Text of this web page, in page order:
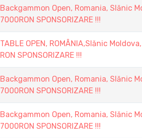
Backgammon Open, Romania, Slănic
7000RON SPONSORIZARE !!!
TABLE OPEN, ROMÂNIA,Slănic
RON SPONSORIZARE !!!
Backgammon Open, Romania, Slănic
7000RON SPONSORIZARE !!!
Backgammon Open, Romania, Slănic
7000RON SPONSORIZARE !!!